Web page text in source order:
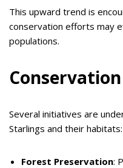
This upward trend is
conservation efforts may
populations.
Several initiatives are
Starlings and their habitats:
Forest Preservation: